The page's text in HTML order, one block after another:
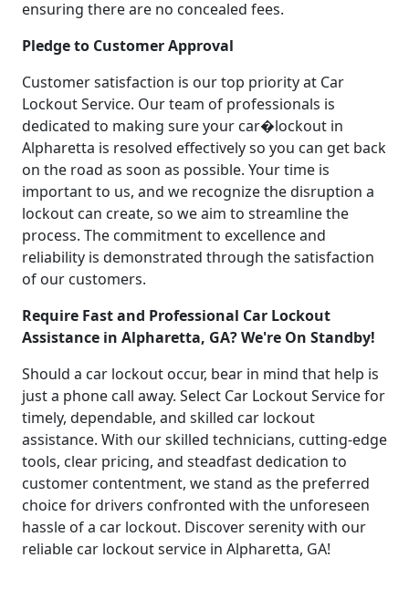
ensuring there are no concealed fees.
Pledge to Customer Approval
Customer satisfaction is our top priority at Car
Lockout Service. Our team of professionals is
dedicated to making sure your car�lockout in
Alpharetta is resolved effectively so you can get back
on the road as soon as possible. Your time is
important to us, and we recognize the disruption a
lockout can create, so we aim to streamline the
process. The commitment to excellence and
reliability is demonstrated through the satisfaction
of our customers.
Require Fast and Professional Car Lockout
Assistance in Alpharetta, GA? We're On Standby!
Should a car lockout occur, bear in mind that help is
just a phone call away. Select Car Lockout Service for
timely, dependable, and skilled car lockout
assistance. With our skilled technicians, cutting-edge
tools, clear pricing, and steadfast dedication to
customer contentment, we stand as the preferred
choice for drivers confronted with the unforeseen
hassle of a car lockout. Discover serenity with our
reliable car lockout service in Alpharetta, GA!